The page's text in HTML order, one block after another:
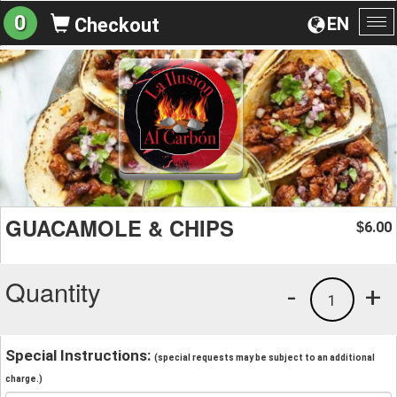
EN
0 Checkout
GUACAMOLE & CHIPS $6.00
Quantity +
1
-
Special Instructions: (special requests may be subject to an additional
charge.)